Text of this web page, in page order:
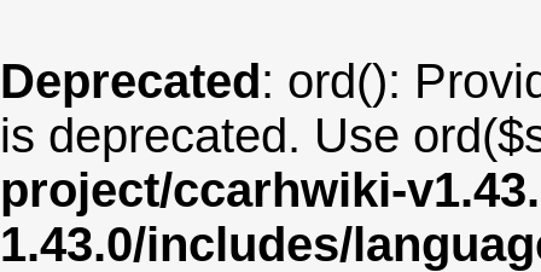
Deprecated: ord():
is deprecated. Use
project/ccarhwiki-
1.43.0/includes/